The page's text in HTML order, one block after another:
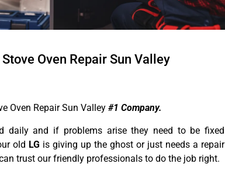
Oven Repair Sun Valley
Oven Repair Sun Valley #1 Company.
daily and if problems arise they need to be fixed
old LG is giving up the ghost or just needs a repair
trust our friendly professionals to do the job right.